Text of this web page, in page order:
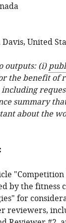
United
outputs: (i)
the benefit of
summary
about the
"Competition
by the fitness
for
reviewers,